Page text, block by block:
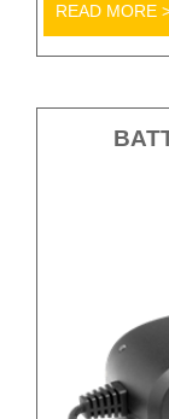
READ MORE